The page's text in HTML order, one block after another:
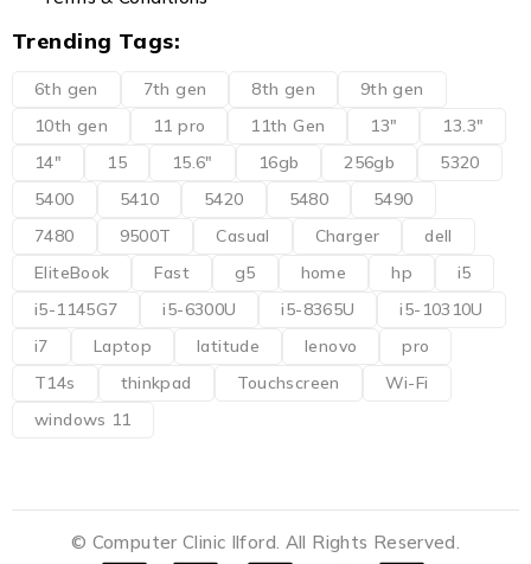
Trending Tags:
6th gen 7th gen 8th gen
9th gen
10th gen
11 pro 11th Gen 13"
13.3"
14"
15 15.6" 16gb 256gb
5320
5400
5410 5420 5480
5490
7480
9500T Casual Charger
dell
EliteBook
Fast g5 home hp
i5
i5-1145G7
i5-6300U i5-8365U
i5-10310U
i7
Laptop latitude lenovo
pro
T14s
thinkpad Touchscreen
Wi-Fi
windows 11
© Computer Clinic Ilford. All Rights Reserved.